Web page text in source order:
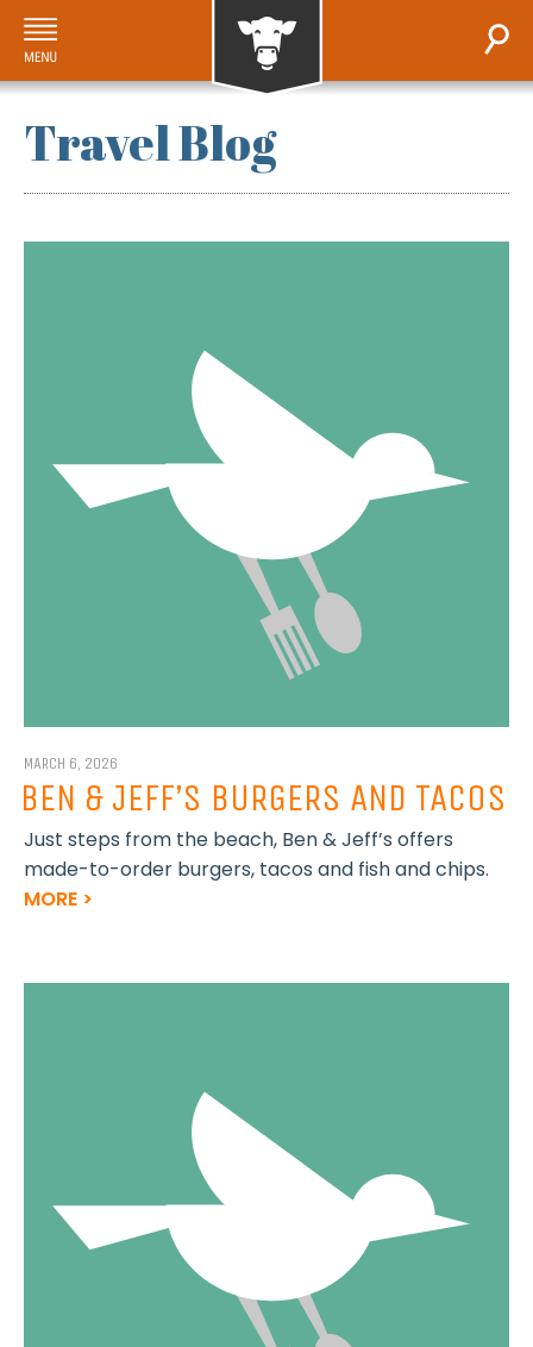
Travel Blog
MARCH 6, 2026
BEN & JEFF’S BURGERS AND TACOS
Just steps from the beach, Ben & Jeff’s offers
made-to-order burgers, tacos and fish and chips.
MORE >